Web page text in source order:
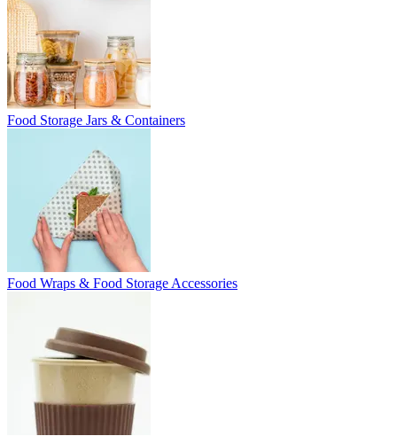
Food Storage Jars & Containers
Food Wraps & Food Storage Accessories